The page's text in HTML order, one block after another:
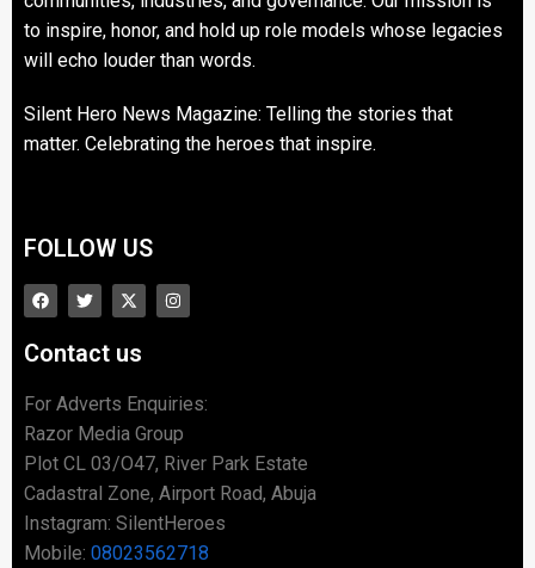
to inspire, honor, and hold up role models whose legacies
will echo louder than words.
Silent Hero News Magazine: Telling the stories that
matter. Celebrating the heroes that inspire.
FOLLOW US
Contact us
For Adverts Enquiries:
Razor Media Group
Plot CL 03/O47, River Park Estate
Cadastral Zone, Airport Road, Abuja
Instagram: SilentHeroes
Mobile: 08023562718